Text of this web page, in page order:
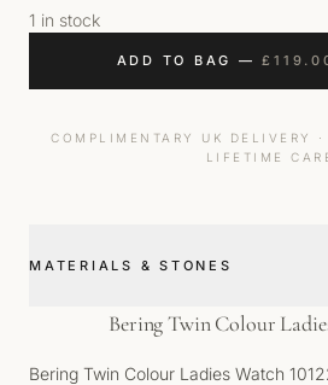
1 in stock
ADD TO BAG —£
COMPLIMENTARY UK DELIVERY
LIFETIME
MATERIALS & STONES
Bering Twin Colour
Bering Twin Colour Ladies Watch